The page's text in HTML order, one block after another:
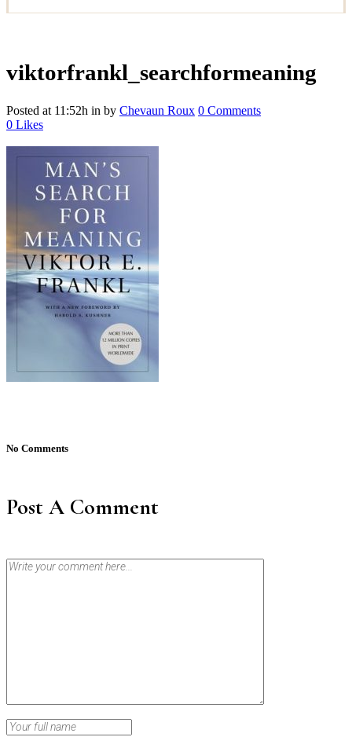
viktorfrankl_searchformeaning
Posted at 11:52h in by Chevaun Roux 0 Comments
0 Likes
No Comments
Post A Comment